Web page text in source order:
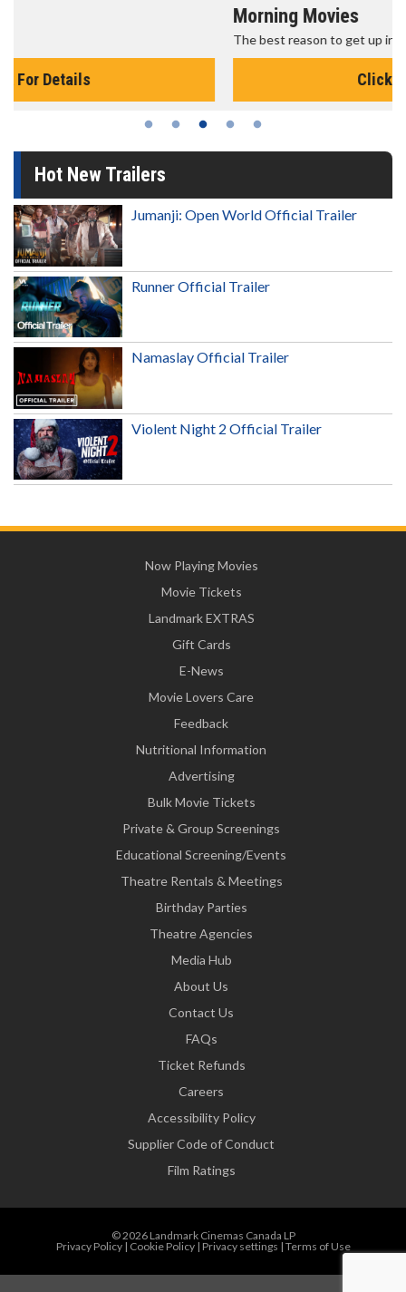
The best reason to get up in the morning!
Hot New Trailers
Jumanji: Open World Official Trailer
Runner Official Trailer
Namaslay Official Trailer
Violent Night 2 Official Trailer
Now Playing Movies
Movie Tickets
Landmark EXTRAS
Gift Cards
E-News
Movie Lovers Care
Feedback
Nutritional Information
Advertising
Bulk Movie Tickets
Private & Group Screenings
Educational Screening/Events
Theatre Rentals & Meetings
Birthday Parties
Theatre Agencies
Media Hub
About Us
Contact Us
FAQs
Ticket Refunds
Careers
Accessibility Policy
Supplier Code of Conduct
Film Ratings
© 2026 Landmark Cinemas Canada LP
Privacy Policy| Cookie Policy| Privacy settings | Terms of Use